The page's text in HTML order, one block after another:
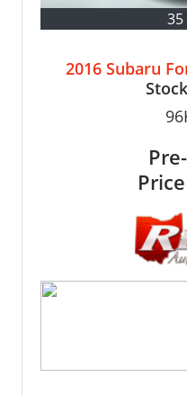
2016 Subaru
Price